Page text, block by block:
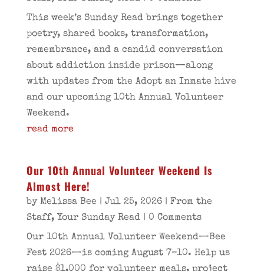
This week’s Sunday Read brings together
poetry, shared books, transformation,
remembrance, and a candid conversation
about addiction inside prison—along
with updates from the Adopt an Inmate hive
and our upcoming 10th Annual Volunteer
Weekend.
read more
Our 10th Annual Volunteer Weekend Is
Almost Here!
by Melissa Bee | Jul 25, 2026| From the
Staff, Your Sunday Read| 0 Comments
Our 10th Annual Volunteer Weekend—Bee
Fest 2026—is coming August 7–10. Help us